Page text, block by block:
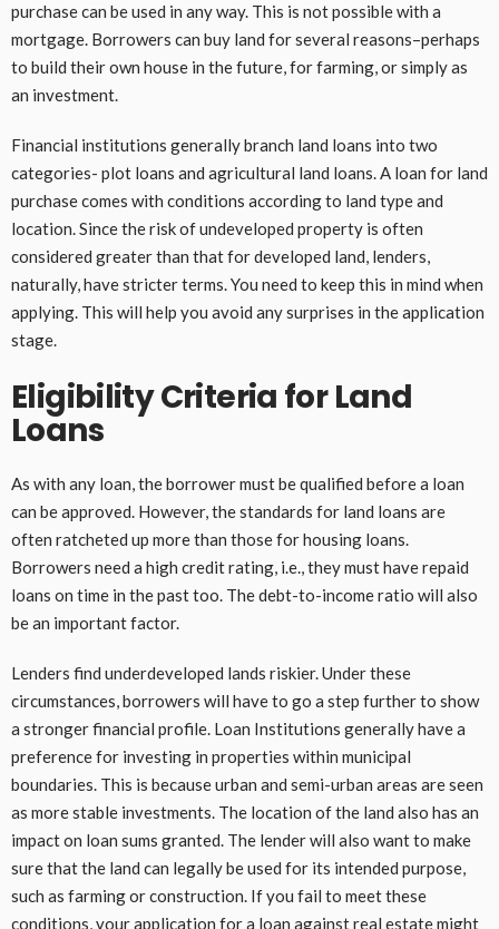
purchase can be used in any way. This is not possible with a
mortgage. Borrowers can buy land for several reasons–perhaps
to build their own house in the future, for farming, or simply as
an investment.
Financial institutions generally branch land loans into two
categories- plot loans and agricultural land loans. A loan for land
purchase comes with conditions according to land type and
location. Since the risk of undeveloped property is often
considered greater than that for developed land, lenders,
naturally, have stricter terms. You need to keep this in mind when
applying. This will help you avoid any surprises in the application
stage.
Eligibility Criteria for Land
Loans
As with any loan, the borrower must be qualified before a loan
can be approved. However, the standards for land loans are
often ratcheted up more than those for housing loans.
Borrowers need a high credit rating, i.e., they must have repaid
loans on time in the past too. The debt-to-income ratio will also
be an important factor.
Lenders find underdeveloped lands riskier. Under these
circumstances, borrowers will have to go a step further to show
a stronger financial profile. Loan Institutions generally have a
preference for investing in properties within municipal
boundaries. This is because urban and semi-urban areas are seen
as more stable investments. The location of the land also has an
impact on loan sums granted. The lender will also want to make
sure that the land can legally be used for its intended purpose,
such as farming or construction. If you fail to meet these
conditions, your application for a loan against real estate might